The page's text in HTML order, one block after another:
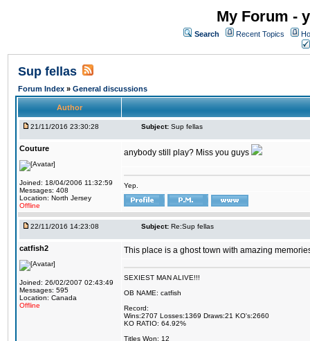
My Forum -
Search Recent Topics
Sup fellas
Forum Index » General discussions
Author
21/11/2016 23:30:28 Subject: Sup fellas
Couture
Joined: 18/04/2006 11:32:59
Messages: 408
Location: North Jersey
Offline
anybody still play? Miss you guys
Yep.
22/11/2016 14:23:08 Subject: Re:Sup fellas
catfish2
Joined: 26/02/2007 02:43:49
Messages: 595
Location: Canada
Offline
This place is a ghost town with amazing
SEXIEST MAN ALIVE!!!
OB NAME: catfish
Record:
Wins:2707 Losses:1369 Draws:21 KO's:2660
KO RATIO: 64.92%
Titles Won: 12